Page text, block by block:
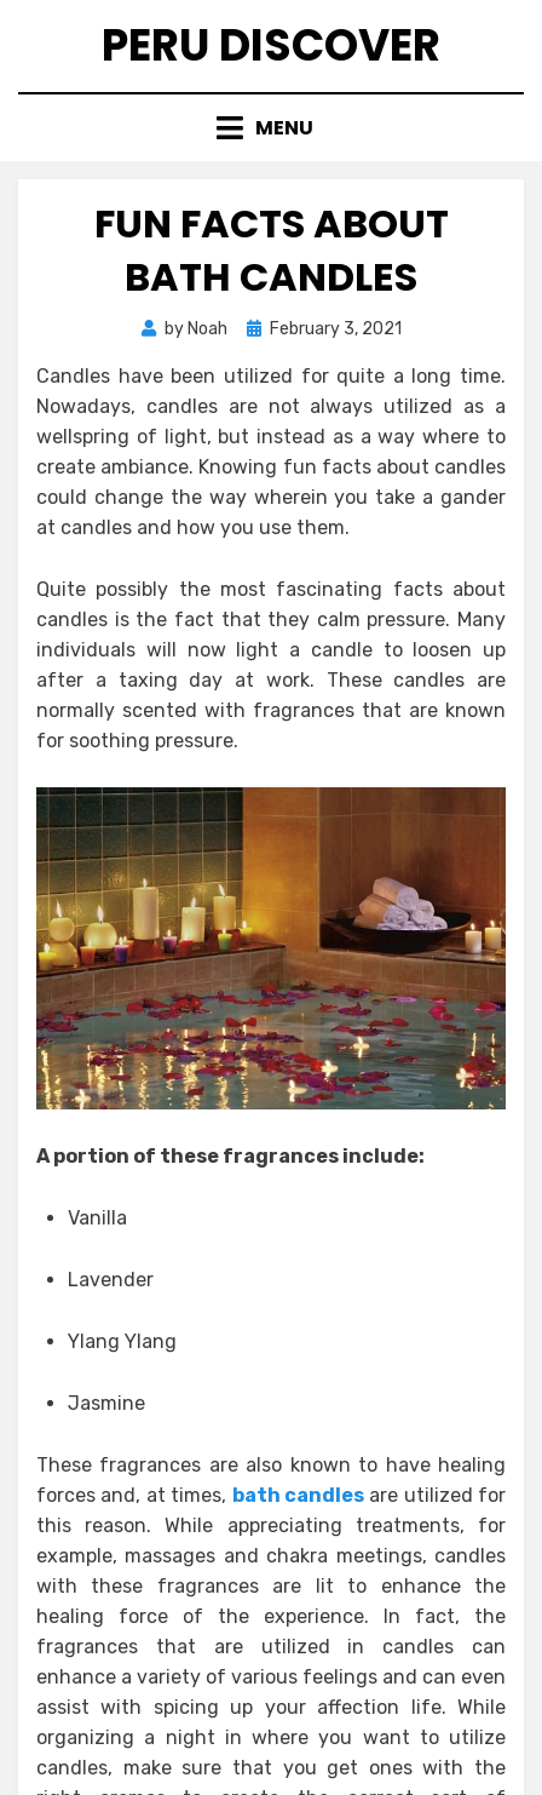
PERU DISCOVER
MENU
FUN FACTS ABOUT
BATH CANDLES
by Noah
PostedFebruary 3, 2021
Candles have been utilized for quite a long time.
Nowadays, candles are not always utilized as a
wellspring of light, but instead as a way where to
create ambiance. Knowing fun facts about candles
could change the way wherein you take a gander
at candles and how you use them.
Quite possibly the most fascinating facts about
candles is the fact that they calm pressure. Many
individuals will now light a candle to loosen up
after a taxing day at work. These candles are
normally scented with fragrances that are known
for soothing pressure.
A portion of these fragrances include:
Vanilla
Lavender
Ylang Ylang
Jasmine
These fragrances are also known to have healing
forces and, at times, bath candlesare utilized for
this reason. While appreciating treatments, for
example, massages and chakra meetings, candles
with these fragrances are lit to enhance the
healing force of the experience. In fact, the
fragrances that are utilized in candles can
enhance a variety of various feelings and can even
assist with spicing up your affection life. While
organizing a night in where you want to utilize
candles, make sure that you get ones with the